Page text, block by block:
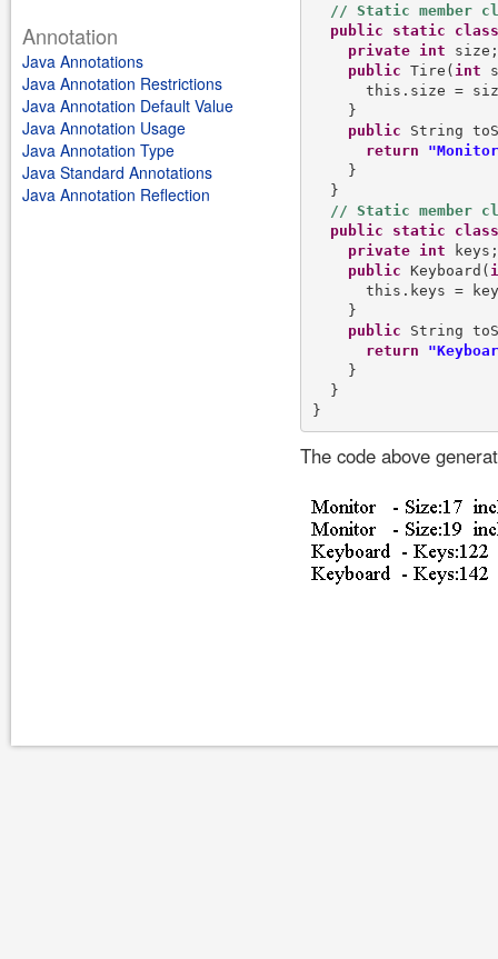
Annotation
Java Annotations
Java Annotation Restrictions
Java Annotation Default Value
Java Annotation Usage
Java Annotation Type
Java Standard Annotations
Java Annotation Reflection
public static
class
private
int size;
public Tire( int
this.size =
    }
public String
return
    }
  }
public static
class
private
int keys;
public Keyboard(
this.keys =
    }
public String
return
    }
  }
The code above